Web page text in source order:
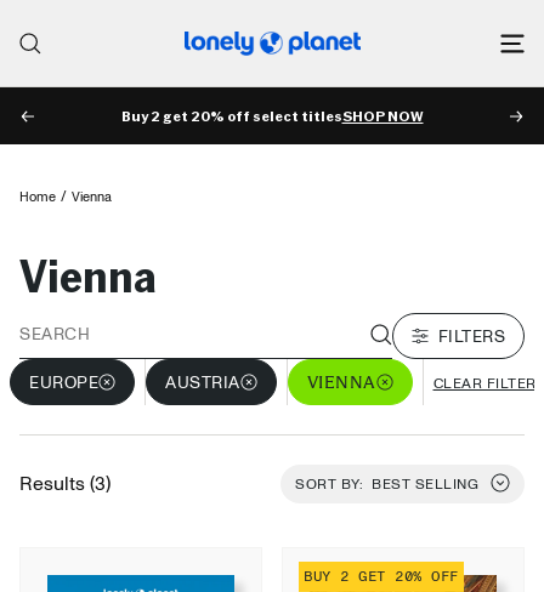
to
Lonely
Planet
PREV
Buy 2 get 20% off select titlesSHOP NOW
Home Vienna
Vienna
EUROPE AUSTRIA VIENNA CLEAR
FILTERS
Results (3) SORT BY: BEST SELLING
BUY 2 GET 20% OFF